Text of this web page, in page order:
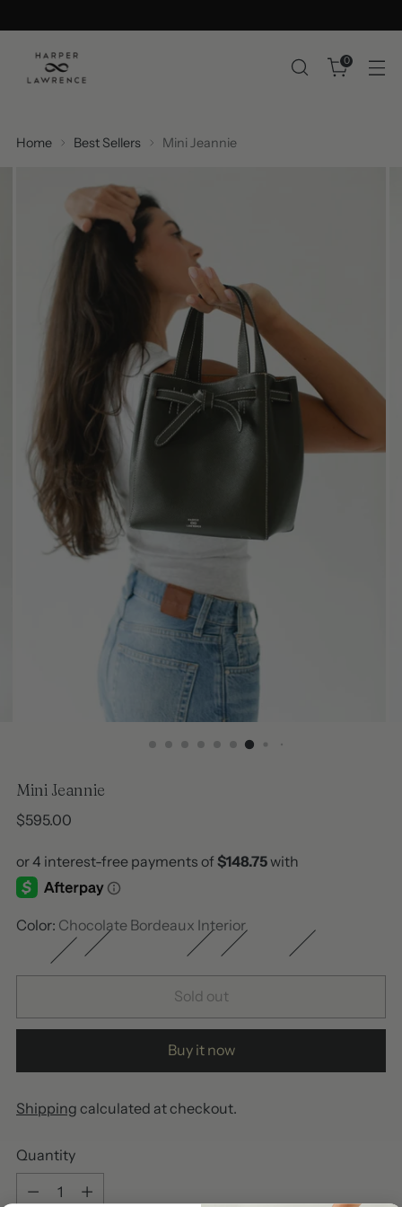
0
Home Best Sellers Mini Jeannie
Mini Jeannie
Regular
$595.00
Color: Chocolate Bordeaux Interior
Sold out
Buy it now
Shipping calculated at checkout.
Quantity
Quantity